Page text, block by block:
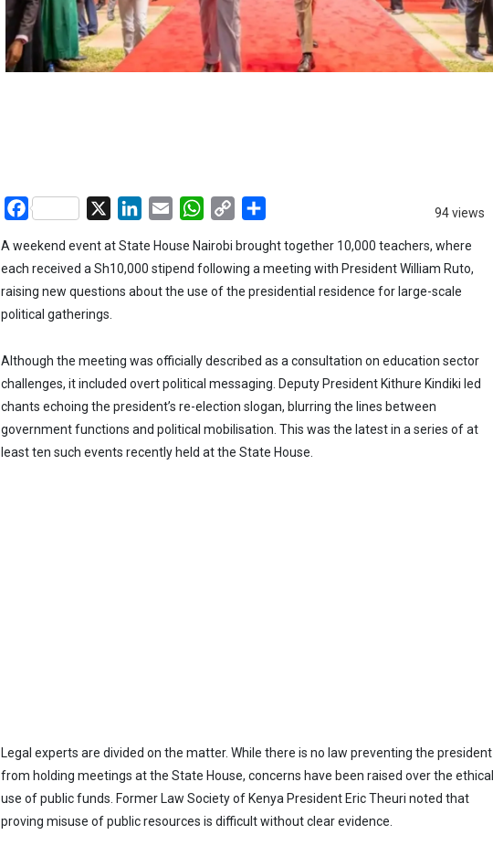
94 views
Facebook LinkedIn
Email WhatsApp
Copy
A weekend event at State House Nairobi brought together 10,000 teachers, where
each received a Sh10,000 stipend following a meeting with President William Ruto,
raising new questions about the use of the presidential residence for large-scale
political gatherings.
Although the meeting was officially described as a consultation on education sector
challenges, it included overt political messaging. Deputy President Kithure Kindiki led
chants echoing the president’s re-election slogan, blurring the lines between
government functions and political mobilisation. This was the latest in a series of at
least ten such events recently held at the State House.
Legal experts are divided on the matter. While there is no law preventing the president
from holding meetings at the State House, concerns have been raised over the ethical
use of public funds. Former Law Society of Kenya President Eric Theuri noted that
proving misuse of public resources is difficult without clear evidence.